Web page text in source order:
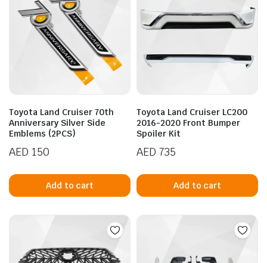
Toyota Land Cruiser 70th
Anniversary Silver Side
Emblems (2PCS)
AED 150
Add to cart
Toyota Land Cruiser LC200
2016-2020 Front Bumper
Spoiler Kit
AED 735
Add to cart